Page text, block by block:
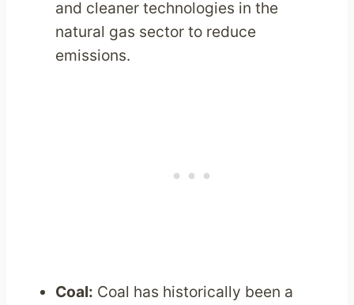
and cleaner technologies in the
natural gas sector to reduce
emissions.
Coal: Coal has historically been a